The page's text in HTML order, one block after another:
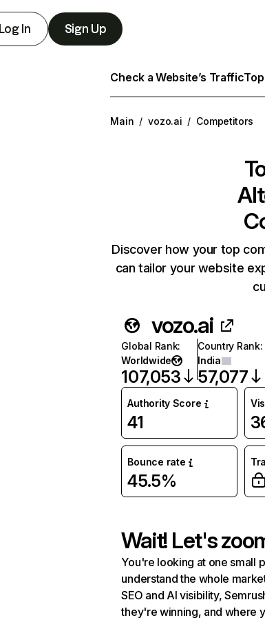
Log In Sign Up
Check a Website’s Traffic
Main / vozo.ai / Competitors
Discover how your top
can tailor your website
vozo.ai
Global Rank:
Worldwide
107,053
Country Rank:
India
57,077
Authority Score
41
Bounce rate
45.5%
Wait! Let's
You're looking at one small
understand the whole
SEO and AI visibility,
they're winning, and where